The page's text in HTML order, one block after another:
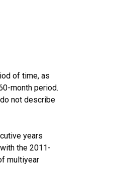
of time, as
month period.
not describe
years
the 2011-
multiyear